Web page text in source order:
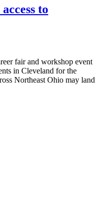
to
fair and workshop event
in Cleveland for the
Northeast Ohio may land